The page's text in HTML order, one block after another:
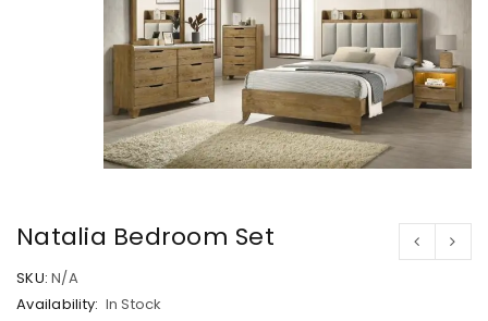
Natalia Bedroom Set
SKU: N/A
Availability: In Stock